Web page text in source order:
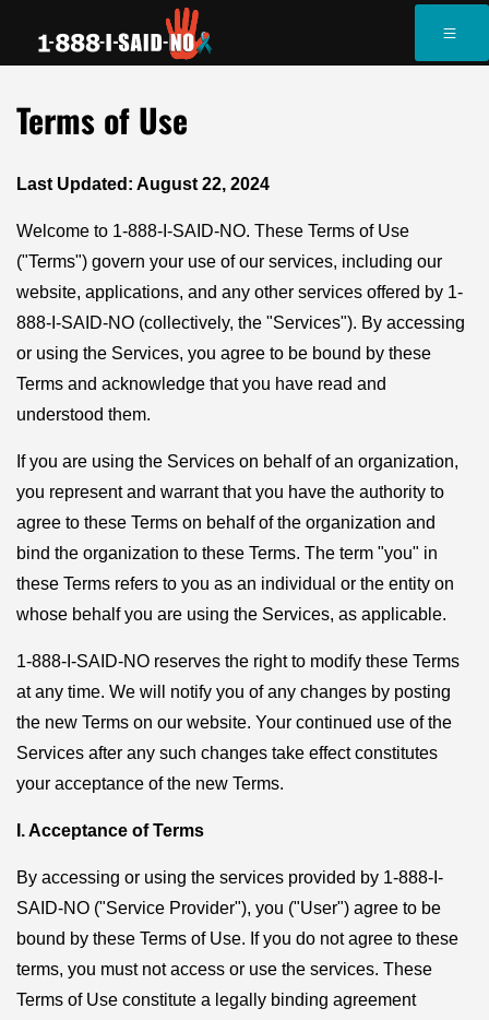
Terms of Use
Last Updated: August 22, 2024
Welcome to 1-888-I-SAID-NO. These Terms of Use
("Terms") govern your use of our services, including our
website, applications, and any other services offered by 1-
888-I-SAID-NO (collectively, the "Services"). By accessing
or using the Services, you agree to be bound by these
Terms and acknowledge that you have read and
understood them.
If you are using the Services on behalf of an organization,
you represent and warrant that you have the authority to
agree to these Terms on behalf of the organization and
bind the organization to these Terms. The term "you" in
these Terms refers to you as an individual or the entity on
whose behalf you are using the Services, as applicable.
1-888-I-SAID-NO reserves the right to modify these Terms
at any time. We will notify you of any changes by posting
the new Terms on our website. Your continued use of the
Services after any such changes take effect constitutes
your acceptance of the new Terms.
I. Acceptance of Terms
By accessing or using the services provided by 1-888-I-
SAID-NO ("Service Provider"), you ("User") agree to be
bound by these Terms of Use. If you do not agree to these
terms, you must not access or use the services. These
Terms of Use constitute a legally binding agreement